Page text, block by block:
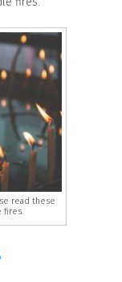
read these
fires.